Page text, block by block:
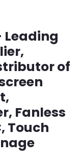
Leading
of
Fanless
Touch